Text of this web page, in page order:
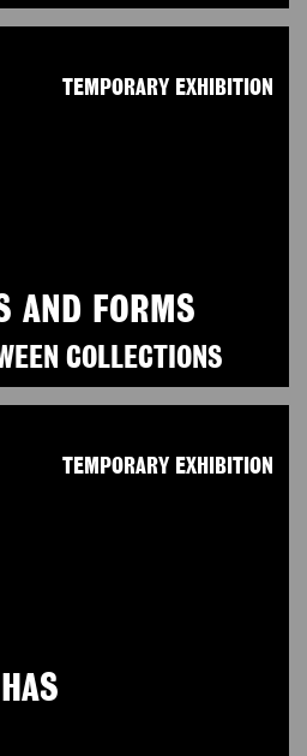
AND FORMS
COLLECTIONS
TEMPORARY EXHIBITION
TEMPORARY EXHIBITION